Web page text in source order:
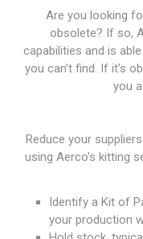
Are you looking
obsolete? If so,
capabilities and is
you can’t find. If it’s
you
Reduce your
using Aerco's kitting
Identify a Kit of
your production